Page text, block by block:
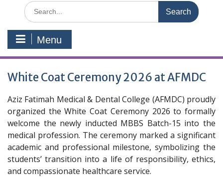
Search
for:
Menu
White Coat Ceremony 2026 at AFMDC
Aziz Fatimah Medical & Dental College (AFMDC) proudly
organized the White Coat Ceremony 2026 to formally
welcome the newly inducted MBBS Batch-15 into the
medical profession. The ceremony marked a significant
academic and professional milestone, symbolizing the
students’ transition into a life of responsibility, ethics,
and compassionate healthcare service.